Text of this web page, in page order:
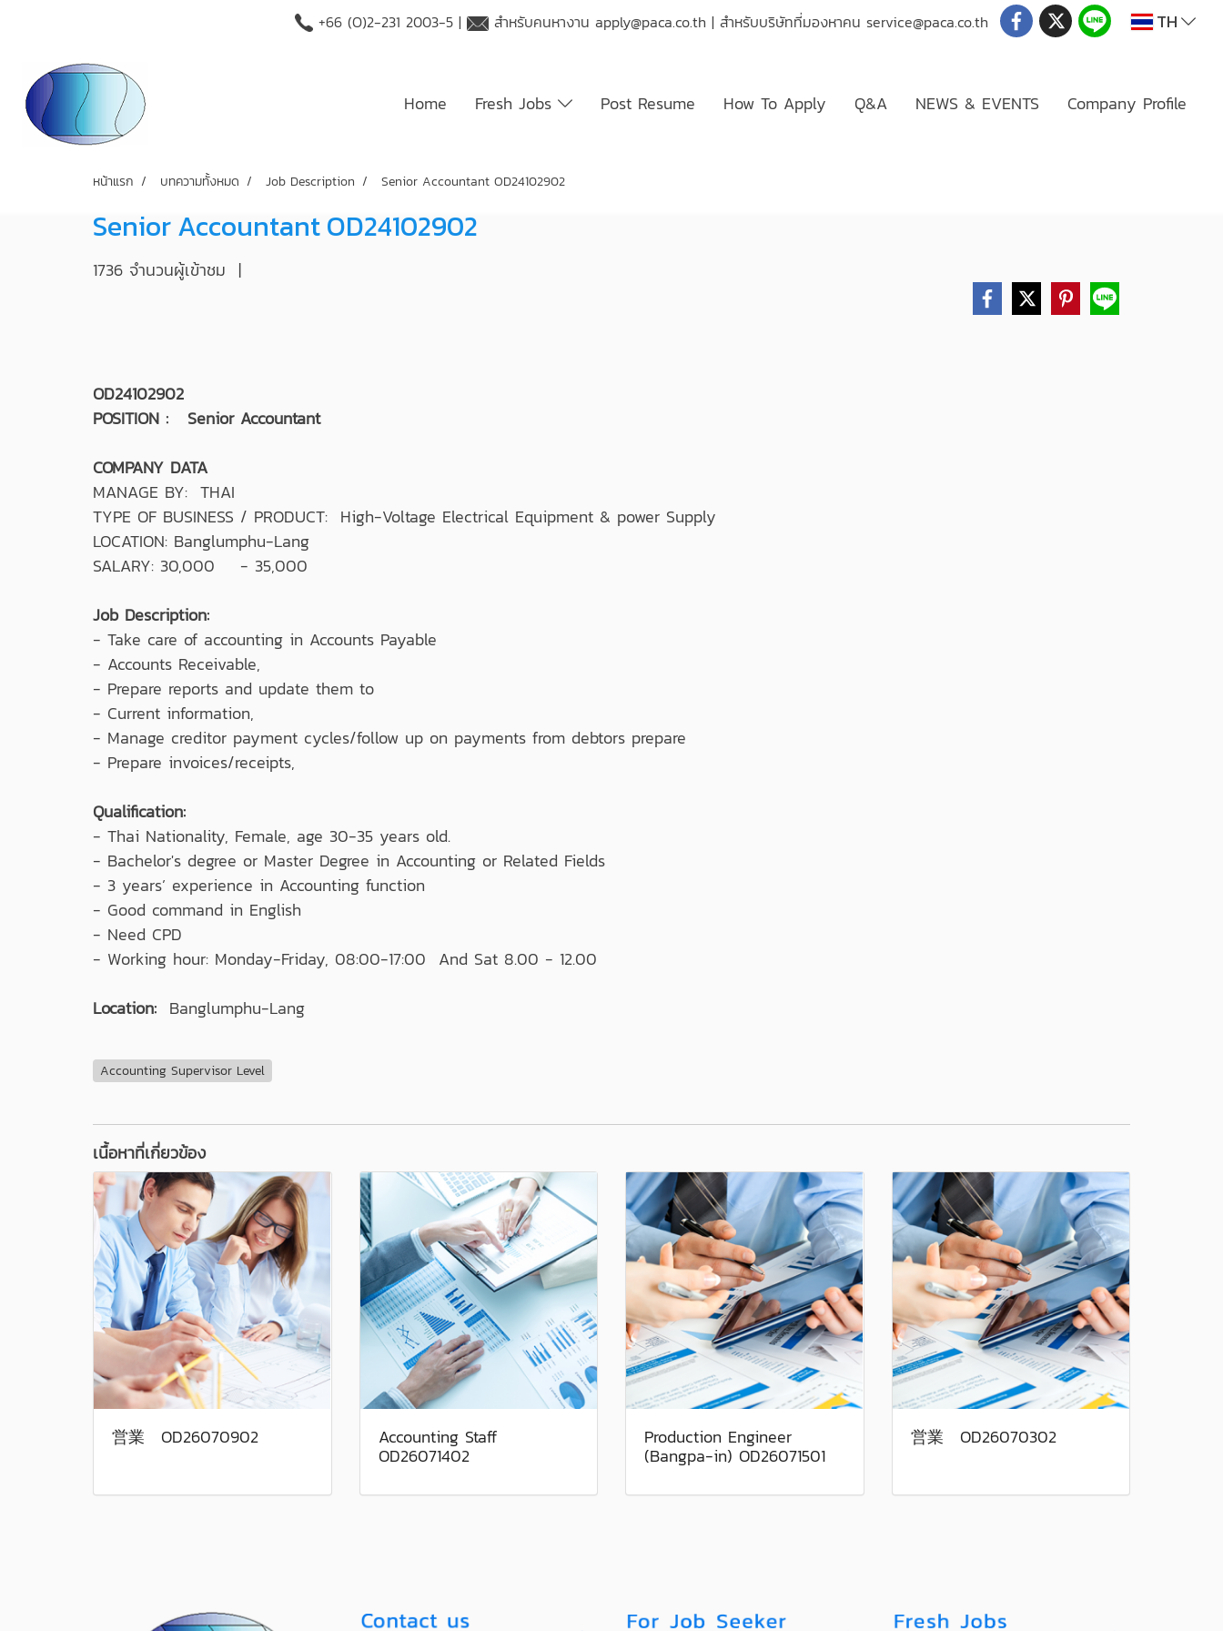
+66 (O)2-231 2003-5 | สำหรับคนหางานapply@paca.co.th | สำหรับบริษัทที่มองหาคนservice@paca.co.th TH
Home Fresh Jobs Post Resume How To Apply Q&A NEWS & EVENTS Company Profile
หน้าแรก บทความทั้งหมด Job Description Senior Accountant OD24102902
Senior Accountant OD24102902
1736 จำนวนผู้เข้าชม |
OD24102902
POSITION : Senior Accountant
COMPANY DATA
MANAGE BY: THAI
TYPE OF BUSINESS / PRODUCT: High-Voltage Electrical Equipment & power Supply
LOCATION: Banglumphu-Lang
SALARY: 30,000 - 35,000
Job Description:
- Take care of accounting in Accounts Payable
- Accounts Receivable,
- Prepare reports and update them to
- Current information,
- Manage creditor payment cycles/follow up on payments from debtors prepare
- Prepare invoices/receipts,
Qualification:
- Thai Nationality, Female, age 30-35 years old.
- Bachelor's degree or Master Degree in Accounting or Related Fields
- 3 years’ experience in Accounting function
- Good command in English
- Need CPD
- Working hour: Monday-Friday, 08:00-17:00 And Sat 8.00 - 12.00
Location: Banglumphu-Lang
Accounting Supervisor Level
เนื้อหาที่เกี่ยวข้อง
営業 OD26070902 Accounting Staff
OD26071402
Production Engineer
(Bangpa-in) OD26071501
営業 OD26070302